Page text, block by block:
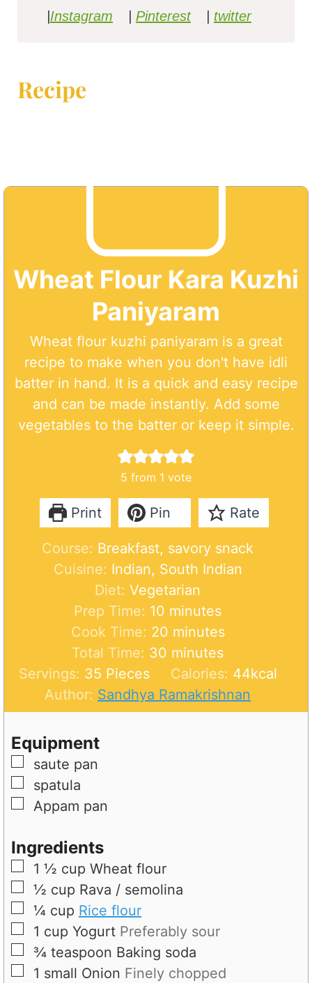
Instagram Pinterest twitter
Recipe
Wheat Flour Kara Kuzhi
Paniyaram
Wheat flour kuzhi paniyaram is a great
recipe to make when you don't have idli
batter in hand. It is a quick and easy recipe
and can be made instantly. Add some
vegetables to the batter or keep it simple.
5 from 1 vote
Print Pin Rate
Course: Breakfast, savory snack
Cuisine: Indian, South Indian
Diet: Vegetarian
Prep Time: 10 m
i
n
u
t
e
minutes
Cook Time: 20m
n
u
t
minutes
Total Time: 30 m
n
u
minutes
Servings: 35 Pieces Calories: 44kcal
Author: Sandhya Ramakrishnan
Equipment
▢
saute pan
▢
spatula
▢
Appam pan
Ingredients
▢
1 ½ cup Wheat flour
▢
½ cup Rava / semolina
▢
¼ cup Rice flour
▢
1 cup Yogurt Preferably sour
▢
¾ teaspoon Baking soda
▢
1 small Onion Finely chopped